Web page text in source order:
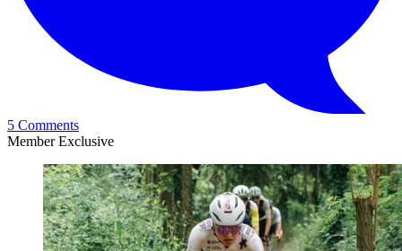
5 Comments
Member Exclusive